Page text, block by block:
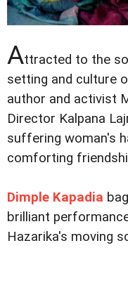
Attracted to the
setting and culture
author and activist
Director Kalpana
suffering woman's
comforting
Dimple Kapadia
brilliant
Hazarika's moving